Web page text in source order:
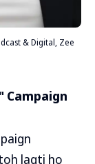
& Digital, Zee
Campaign
lagti ho